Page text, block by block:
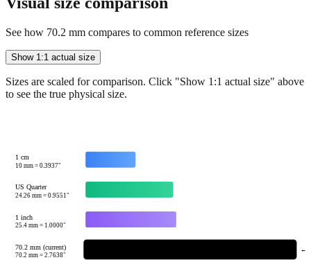
See how 70.2 mm compares to common reference sizes
Show 1:1 actual size
Sizes are scaled for comparison. Click "Show 1:1 actual size" above
to see the true physical size.
1 cm
10mm =0.3937"
US Quarter
24.26mm =0.9551"
1 inch
25.4mm = 1.0000"
70.2 mm (current)
70.2 mm =2.7638"
←